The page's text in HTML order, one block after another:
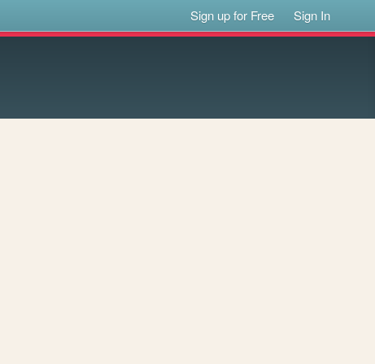
Sign up for Free Sign In